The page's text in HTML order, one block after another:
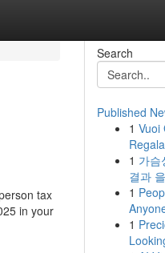
tax
in your
Search
Published
1 Vuoi
1 가슴
결과
1
1